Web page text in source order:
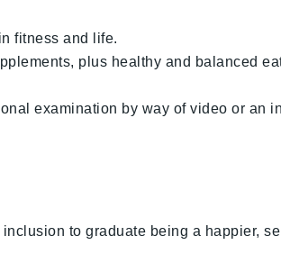
fitness and life.
plus healthy and balanced
examination by way of video or an
to graduate being a happier,